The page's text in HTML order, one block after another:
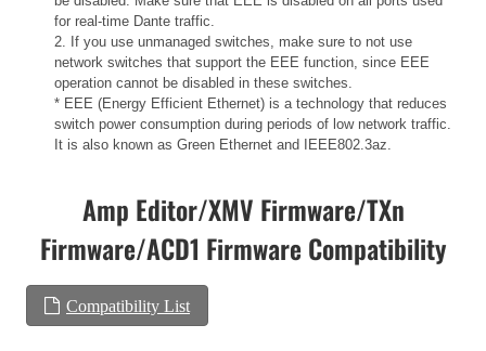
for real-time Dante traffic.
2. If you use unmanaged switches, make sure to not use
network switches that support the EEE function, since EEE
operation cannot be disabled in these switches.
* EEE (Energy Efficient Ethernet) is a technology that reduces
switch power consumption during periods of low network traffic.
It is also known as Green Ethernet and IEEE802.3az.
Amp Editor/XMV Firmware/TXn
Firmware/ACD1 Firmware Compatibility
Compatibility List